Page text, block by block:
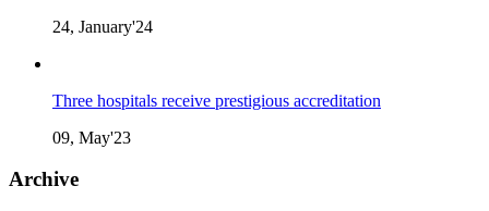
24, January'24
Three hospitals receive prestigious accreditation
09, May'23
Archive